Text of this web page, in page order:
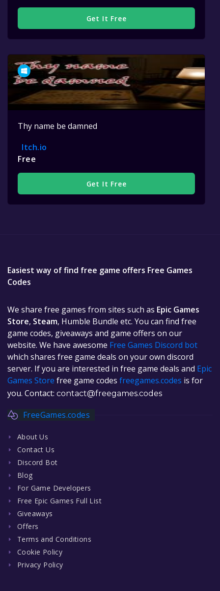
Get It Free
Thy name be damned
Itch.io
Free
Get It Free
Easiest way of find free game offers Free Games
Codes
We share free games from sites such as Epic Games
Store, Steam, Humble Bundle etc. You can find free
game codes, giveaways and game offers on our
website. We have awesome Free Games Discord bot
which shares free game deals on your own discord
server. If you are interested in free game deals and Epic
Games Store free game codes freegames.codes is for
you. Contact: contact@freegames.codes
FreeGames.codes
About Us
Contact Us
Discord Bot
Blog
For Game Developers
Free Epic Games Full List
Giveaways
Offers
Terms and Conditions
Cookie Policy
Privacy Policy